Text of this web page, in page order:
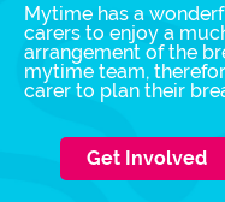
Mytime has a
carers to enjoy a
arrangement of the
mytime team,
carer to plan their
Get Involved